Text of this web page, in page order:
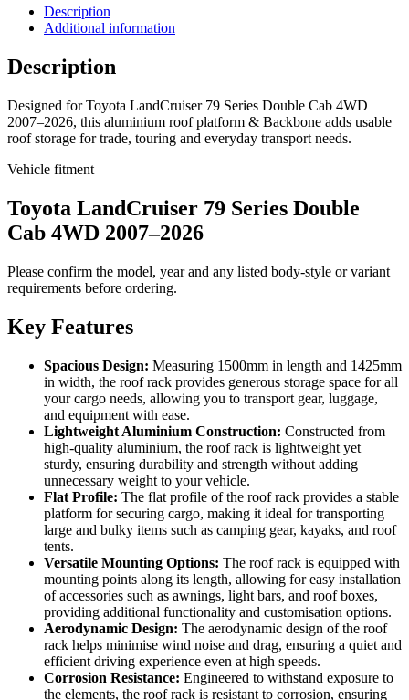
Description
Additional information
Description
Designed for Toyota LandCruiser 79 Series Double Cab 4WD
2007–2026, this aluminium roof platform & Backbone adds usable
roof storage for trade, touring and everyday transport needs.
Vehicle fitment
Toyota LandCruiser 79 Series Double
Cab 4WD 2007–2026
Please confirm the model, year and any listed body-style or variant
requirements before ordering.
Key Features
Spacious Design: Measuring 1500mm in length and 1425mm
in width, the roof rack provides generous storage space for all
your cargo needs, allowing you to transport gear, luggage,
and equipment with ease.
Lightweight Aluminium Construction: Constructed from
high-quality aluminium, the roof rack is lightweight yet
sturdy, ensuring durability and strength without adding
unnecessary weight to your vehicle.
Flat Profile: The flat profile of the roof rack provides a stable
platform for securing cargo, making it ideal for transporting
large and bulky items such as camping gear, kayaks, and roof
tents.
Versatile Mounting Options: The roof rack is equipped with
mounting points along its length, allowing for easy installation
of accessories such as awnings, light bars, and roof boxes,
providing additional functionality and customisation options.
Aerodynamic Design: The aerodynamic design of the roof
rack helps minimise wind noise and drag, ensuring a quiet and
efficient driving experience even at high speeds.
Corrosion Resistance: Engineered to withstand exposure to
the elements, the roof rack is resistant to corrosion, ensuring